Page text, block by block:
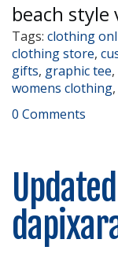
beach style
Tags: clothing
clothing store,
gifts, graphic tee,
womens clothing,
0 Comments